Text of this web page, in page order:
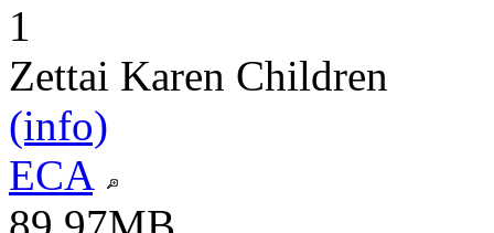
1
Zettai Karen Children
(info)
ECA